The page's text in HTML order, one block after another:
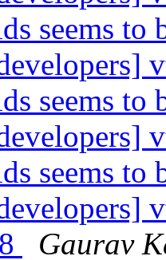
seems to
seems to
seems to
Gaurav